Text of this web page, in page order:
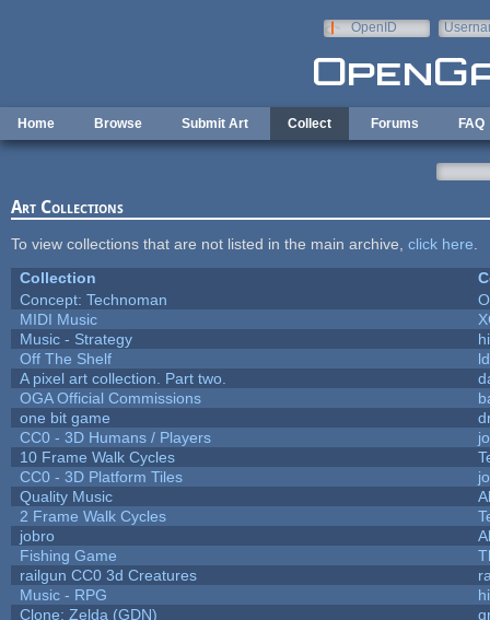
OpenID
Home Browse Submit Art Collect Forums FAQ
Art Collections
To view collections that are not listed in the main archive, click here
Collection
Concept: Technoman
MIDI Music
Music - Strategy
Off The Shelf
A pixel art collection. Part two.
OGA Official Commissions
one bit game
CC0 - 3D Humans / Players
10 Frame Walk Cycles
CC0 - 3D Platform Tiles
Quality Music
2 Frame Walk Cycles
jobro
Fishing Game
railgun CC0 3d Creatures
Music - RPG
Clone: Zelda (GDN)